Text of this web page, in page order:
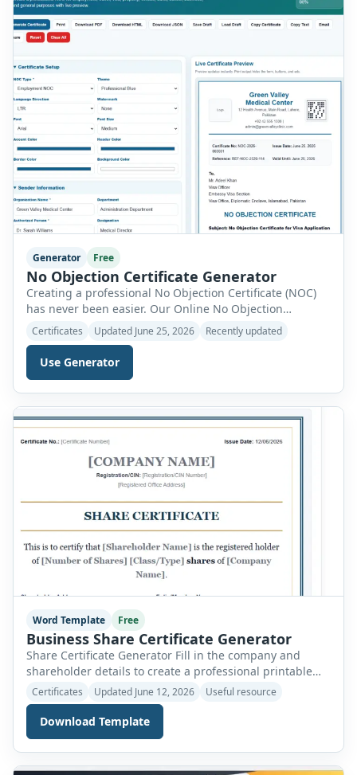
Generator Free
No Objection Certificate Generator
Creating a professional No Objection Certificate (NOC)
has never been easier. Our Online No Objection
Certificate Generator allows individuals, businesses,
educational institutions, landlords, employers, and
organizations to create fully customized NOC letters
the document instantly, and print or download […]
Certificates Updated June 25, 2026 Recently updated
Use Generator
Word Template Free
Business Share Certificate Generator
Share Certificate Generator Fill in the company and
shareholder details to create a professional printable
share certificate. Company name * Company
registration/CIN number * Registered office address *
Certificate number * Issue date * Shareholder name *
Folio/member number * Shareholder address Number
of shares * Class/type of shares * Face value per share *
[…]
Certificates Updated June 12, 2026 Useful resource
Download Template